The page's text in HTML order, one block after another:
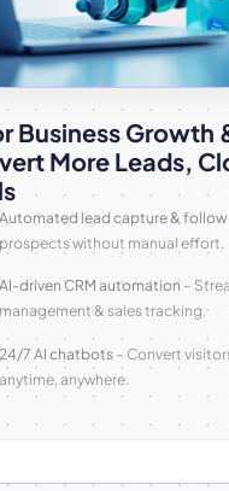
Business Growth
More Leads,
Automated lead capture &
prospects without manual effort.
AI-driven CRM automation –
management & sales tracking.
24/7 AI chatbots – Convert
anytime, anywhere.